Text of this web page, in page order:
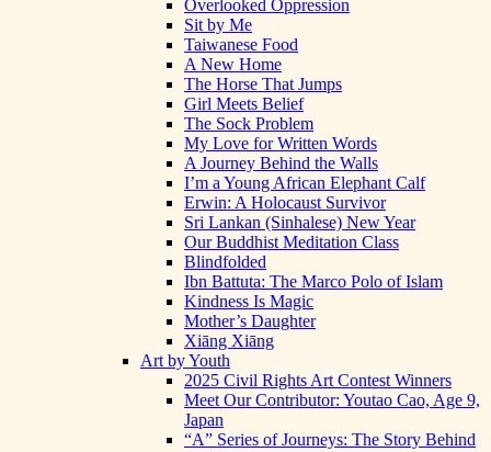
Overlooked Oppression
Sit by Me
Taiwanese Food
A New Home
The Horse That Jumps
Girl Meets Belief
The Sock Problem
My Love for Written Words
A Journey Behind the Walls
I’m a Young African Elephant Calf
Erwin: A Holocaust Survivor
Sri Lankan (Sinhalese) New Year
Our Buddhist Meditation Class
Blindfolded
Ibn Battuta: The Marco Polo of Islam
Kindness Is Magic
Mother’s Daughter
Xiāng Xiāng
Art by Youth
2025 Civil Rights Art Contest Winners
Meet Our Contributor: Youtao Cao, Age 9,
Japan
“A” Series of Journeys: The Story Behind